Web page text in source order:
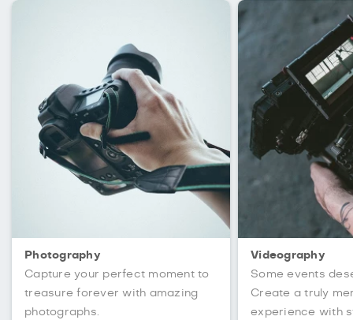
Photography
Capture your perfect moment to
treasure forever with amazing
photographs.
Videography
Some events
Create a truly
experience with